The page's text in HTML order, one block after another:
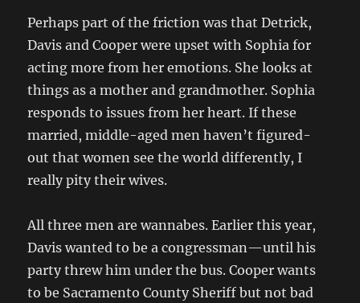
Perhaps part of the friction was that Detrick,
Davis and Cooper were upset with Sophia for
acting more from her emotions. She looks at
things as a mother and grandmother. Sophia
responds to issues from her heart. If these
married, middle-aged men haven’t figured-
out that women see the world differently, I
really pity their wives.
All three men are wannabes. Earlier this year,
Davis wanted to be a congressman—until his
party threw him under the bus. Cooper wants
to be Sacramento County Sheriff but not bad